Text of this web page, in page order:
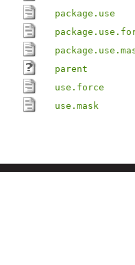
package.use
parent
use.force
use.mask